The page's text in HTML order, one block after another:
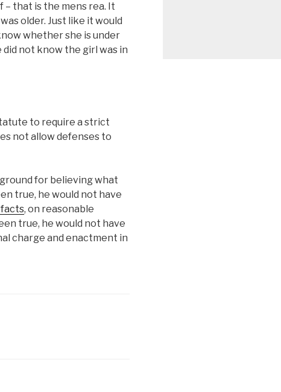
– that is the mens rea. It
older. Just like it would
whether she is under
did not know the girl was in
to require a strict
not allow defenses to
for believing what
true, he would not have
, on reasonable
true, he would not have
charge and enactment in